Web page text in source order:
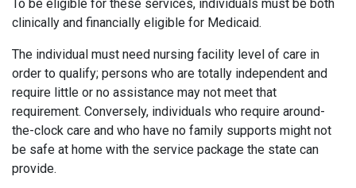
To be eligible for these services, individuals must be both
clinically and financially eligible for Medicaid.
The individual must need nursing facility level of care in
order to qualify; persons who are totally independent and
require little or no assistance may not meet that
requirement. Conversely, individuals who require around-
the-clock care and who have no family supports might not
be safe at home with the service package the state can
provide.